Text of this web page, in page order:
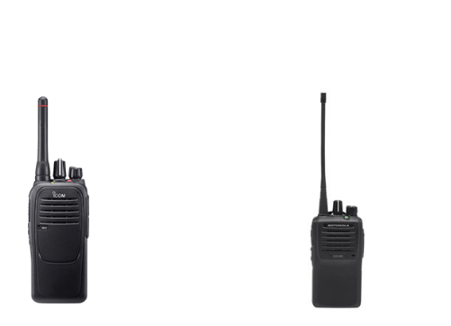
COMPARE COMPARE